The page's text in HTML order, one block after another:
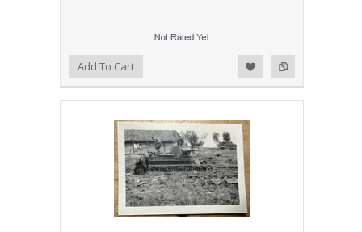
Add to Compare
Add to WishlistAdd To Cart